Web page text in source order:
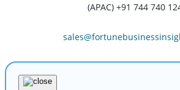
(APAC) +91 744 740